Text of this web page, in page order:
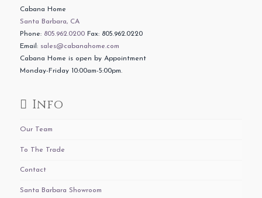
Cabana Home
Santa Barbara, CA
Phone: 805.962.0200Fax: 805.962.0220
Email: sales@cabanahome.com
Cabana Home is open by Appointment
Monday-Friday 10:00am-5:00pm.
Info
Our Team
To The Trade
Contact
Santa Barbara Showroom